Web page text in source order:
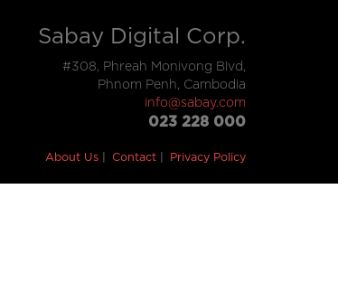
Sabay Digital Corp.
#308, Phreah Monivong Blvd,
Phnom Penh, Cambodia
info@sabay.com
023 228 000
About Us Contact Privacy Policy